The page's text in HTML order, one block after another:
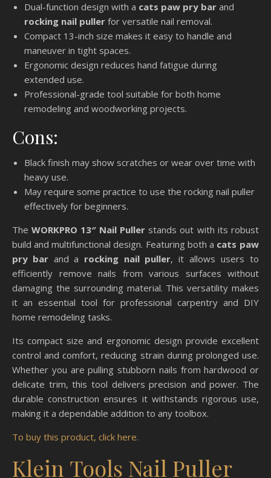
Dual-function design with a cats paw pry bar and
rocking nail puller for versatile nail removal.
Compact 13-inch size makes it easy to handle and
maneuver in tight spaces.
Ergonomic design reduces hand fatigue during
extended use.
Professional-grade tool suitable for both home
remodeling and woodworking projects.
Cons:
Black finish may show scratches or wear over time with
heavy use.
May require some practice to use the rocking nail puller
effectively for beginners.
The WORKPRO 13″ Nail Puller stands out with its robust
build and multifunctional design. Featuring both a cats paw
pry bar and a rocking nail puller, it allows users to
efficiently remove nails from various surfaces without
damaging the surrounding material. This versatility makes
it an essential tool for professional carpentry and DIY
home remodeling tasks.
Its compact size and ergonomic design provide excellent
control and comfort, reducing strain during prolonged use.
Whether you are pulling stubborn nails from hardwood or
delicate trim, this tool delivers precision and power. The
durable construction ensures it withstands rigorous use,
making it a dependable addition to any toolbox.
To buy this product, click here.
Klein Tools Nail Puller